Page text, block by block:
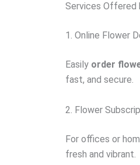
Services Offered
1. Online Flower
Easily order
fast, and secure.
2. Flower
For offices or
fresh and vibrant.